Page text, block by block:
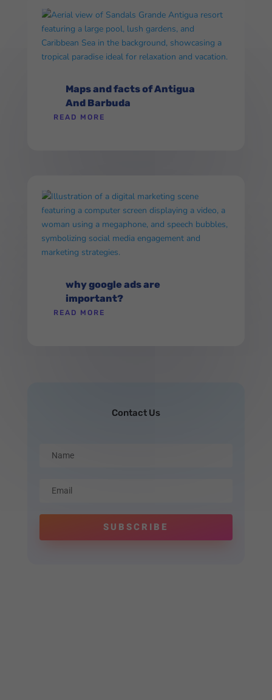
Maps and facts of Antigua
And Barbuda
READ MORE
why google ads are
important?
READ MORE
Contact Us
SUBSCRIBE